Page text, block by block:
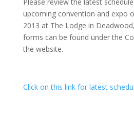
upcoming convention and expo
2013 at The Lodge in
forms can be found under the
the website.
Click on this link for latest